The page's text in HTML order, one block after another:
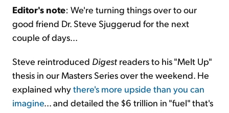
Editor's note: We're turning things over to our
good friend Dr. Steve Sjuggerud for the next
couple of days...
Steve reintroduced Digest readers to his "Melt Up"
thesis in our Masters Series over the weekend. He
explained whythere's more upside than you can
imagine... and detailed the $6 trillion in "fuel" that's